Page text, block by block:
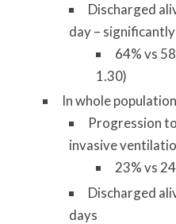
Discharged
day –
64% vs
1.30)
In whole
Progression
invasive
23% vs
Discharged
days